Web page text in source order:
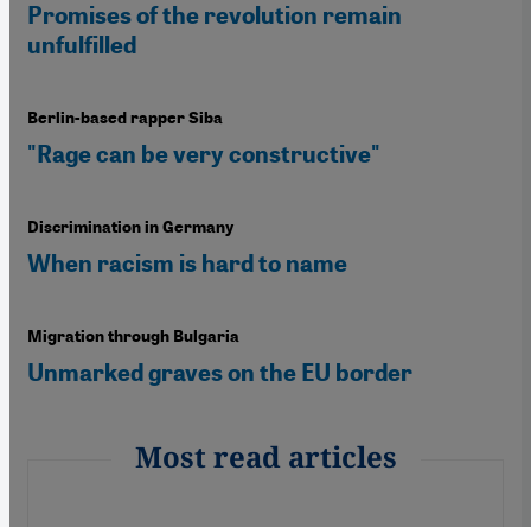
Promises of the revolution remain
unfulfilled
Berlin-based rapper Siba
"Rage can be very constructive"
Discrimination in Germany
When racism is hard to name
Migration through Bulgaria
Unmarked graves on the EU border
Most read articles